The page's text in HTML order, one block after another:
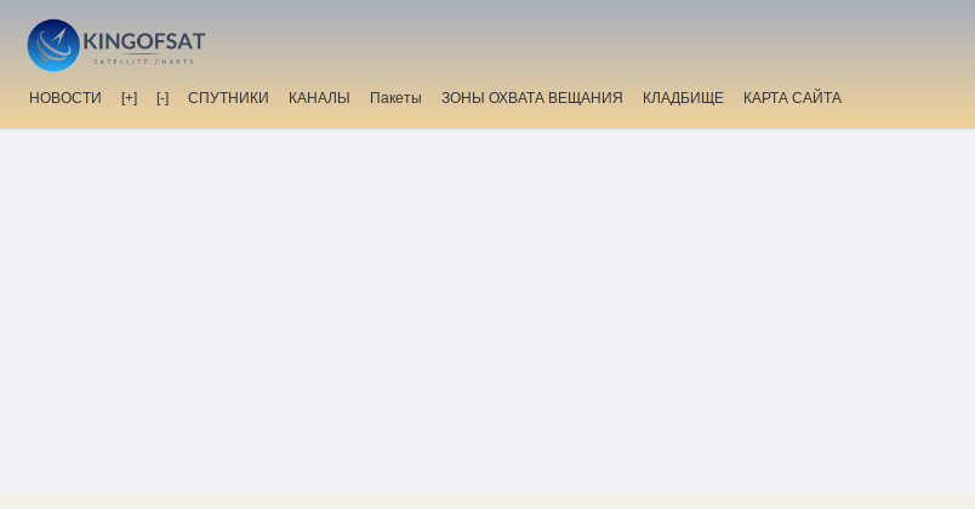
НОВОСТИ [+] [-] СПУТНИКИ КАНАЛЫ Пакеты ЗОНЫ ОХВАТА ВЕЩАНИЯ КЛАДБИЩЕ КАРТА САЙТА